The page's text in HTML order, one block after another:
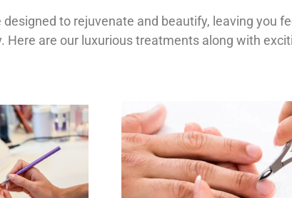
to rejuvenate and beautify, leaving you
Here are our luxurious treatments along with